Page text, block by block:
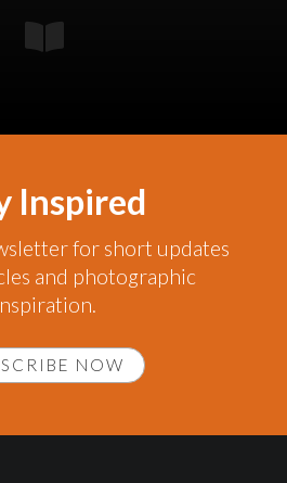
Inspired
for short updates
and photographic
NOW